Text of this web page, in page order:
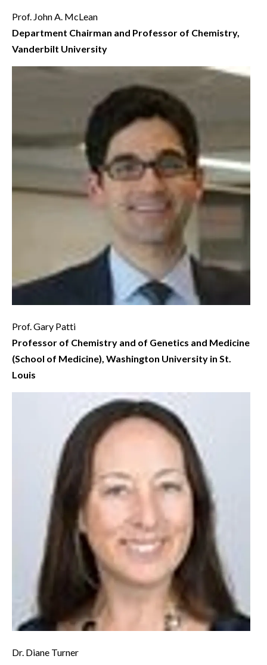
Prof. John A. McLean
Department Chairman and Professor of Chemistry,
Vanderbilt University
Prof. Gary Patti
Professor of Chemistry and of Genetics and Medicine
(School of Medicine), Washington University in St.
Louis
Dr. Diane Turner